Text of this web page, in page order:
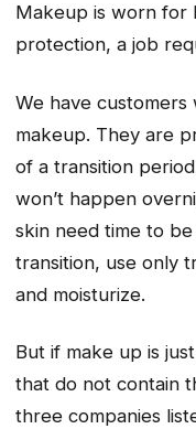
Makeup is worn for
protection, a job
We have
makeup. They are
of a transition
won’t happen
skin need time to
transition, use only
and moisturize.
But if make up is
that do not contain
three companies